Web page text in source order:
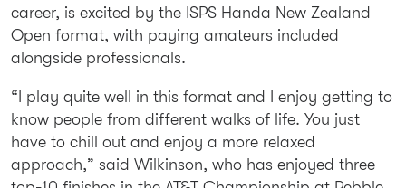
career, is excited by the ISPS Handa New Zealand
Open format, with paying amateurs included
alongside professionals.
“I play quite well in this format and I enjoy getting to
know people from different walks of life. You just
have to chill out and enjoy a more relaxed
approach,” said Wilkinson, who has enjoyed three